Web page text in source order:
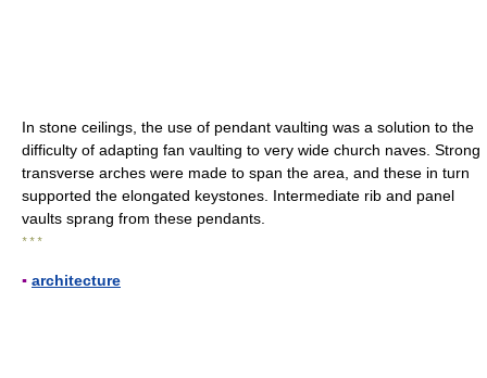
In stone ceilings, the use of pendant vaulting was a solution to the
difficulty of adapting fan vaulting to very wide church naves. Strong
transverse arches were made to span the area, and these in turn
supported the elongated keystones. Intermediate rib and panel
vaults sprang from these pendants.
* * *
▪ architecture